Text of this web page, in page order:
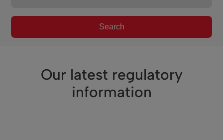
Search
Our latest regulatory
information